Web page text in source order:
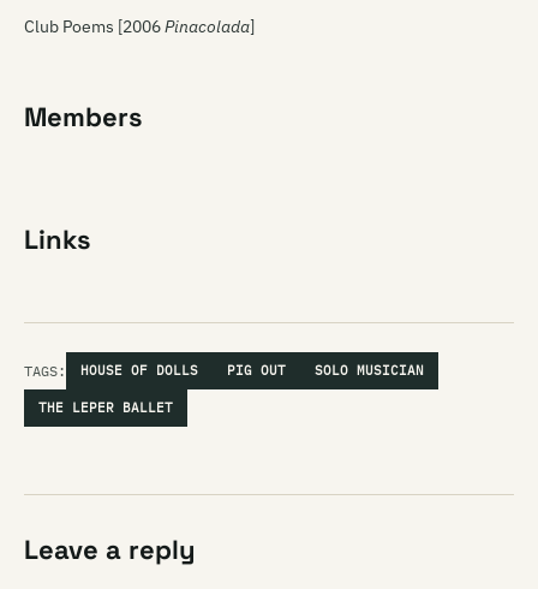
Club Poems [2006Pinacolada]
Members
Links
TAGS: HOUSE OF DOLLS PIG OUT SOLO MUSICIAN
THE LEPER BALLET
Leave a reply